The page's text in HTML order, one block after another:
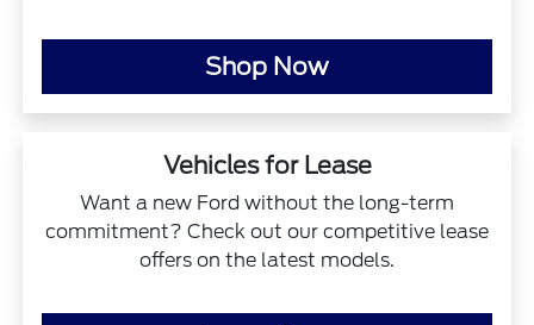
Shop Now
Vehicles for Lease
Want a new Ford without the long-term
commitment? Check out our competitive lease
offers on the latest models.